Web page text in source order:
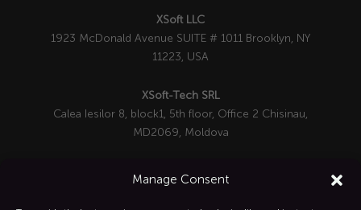
Manage Consent
XSoft LLC
1923 McDonald Avenue SUITE # 1011 Brooklyn, NY
11223, USA
XSoft-Tech SRL
Calea Iesilor 8, block1, 5th floor, Office 2 Chisinau,
MD2069, Moldova
+1 332-287-0342